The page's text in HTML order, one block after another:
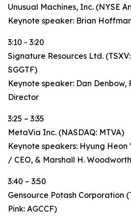
Unusual Machines, Inc. (NYSE
Keynote speaker: Brian
3:10 - 3:20
Signature Resources Ltd. (TSXV:
SGGTF)
Keynote speaker: Dan Denbow,
Director
3:25 – 3:35
MetaVia Inc. (NASDAQ: MTVA)
Keynote speakers: Hyung Heon
/ CEO, & Marshall H.
3:40 – 3:50
Gensource Potash Corporation
Pink: AGCCF)